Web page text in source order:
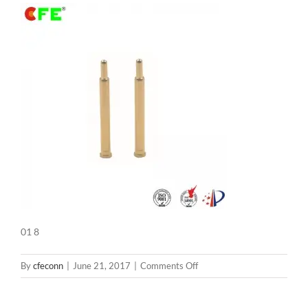
01 8
Bycfeconn June 21, 2017 Comments Offon
01